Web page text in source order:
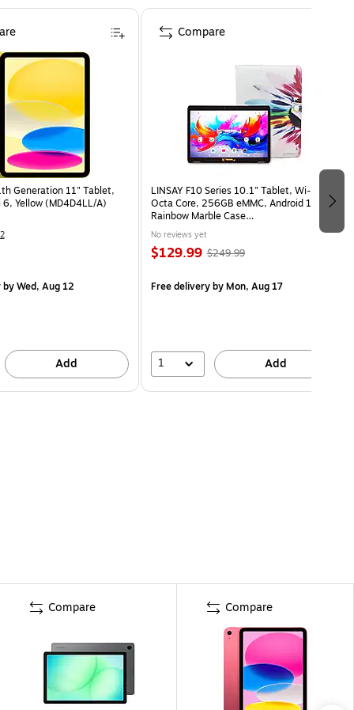
Generation 11" Tablet,
Yellow (MD4D4LL/A)
by Wed, Aug 12
Add
LINSAY F10 Series 10.1" Tablet, Wi-Fi,
Octa Core, 256GB eMMC, Android 15,
Rainbow Marble Case
(F10IPGCRAINPLUS)
No reviews yet
$129.99 $249.99
Free deliveryby Mon, Aug 17
1 Add
Compare
Compare Compare